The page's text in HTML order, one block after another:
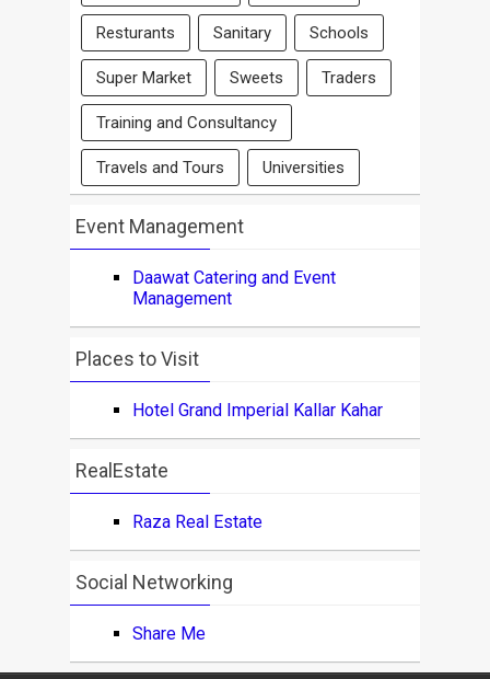
Resturants Sanitary Schools
Super Market Sweets Traders
Training and Consultancy
Travels and Tours Universities
Event Management
Daawat Catering and Event
Management
Places to Visit
Hotel Grand Imperial Kallar Kahar
RealEstate
Raza Real Estate
Social Networking
Share Me